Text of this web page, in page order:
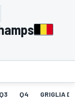
Q3 Q4 GRIGLIA